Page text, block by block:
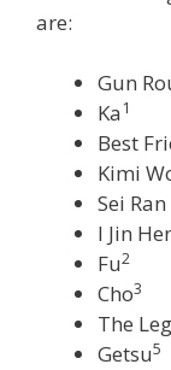
are:
Gun
Ka1
Best
Kimi
Sei
I Jin
Fu2
Cho3
The
Getsu5